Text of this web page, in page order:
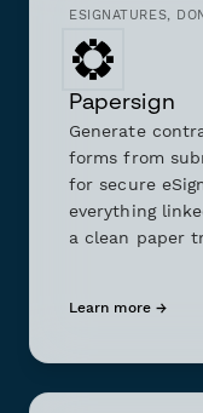
ESIGNATURES,
Papersign
Generate
forms from
for secure
everything
a clean paper
Learn more →